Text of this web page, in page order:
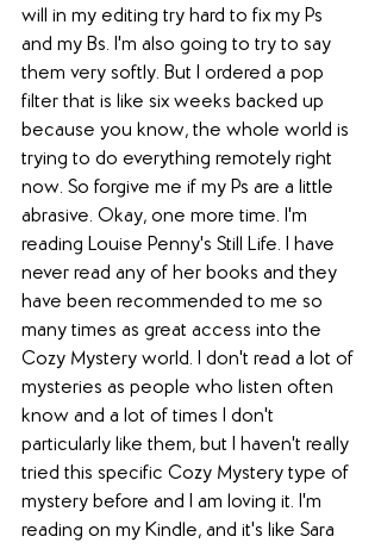
will in my editing try hard to fix my Ps
and my Bs. I'm also going to try to say
them very softly. But I ordered a pop
filter that is like six weeks backed up
because you know, the whole world is
trying to do everything remotely right
now. So forgive me if my Ps are a little
abrasive. Okay, one more time. I'm
reading Louise Penny's Still Life. I have
never read any of her books and they
have been recommended to me so
many times as great access into the
Cozy Mystery world. I don't read a lot of
mysteries as people who listen often
know and a lot of times I don't
particularly like them, but I haven't really
tried this specific Cozy Mystery type of
mystery before and I am loving it. I'm
reading on my Kindle, and it's like Sara